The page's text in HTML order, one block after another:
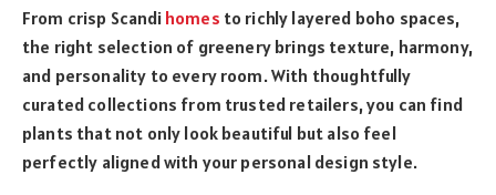
From crisp Scandi homes to richly layered boho spaces,
the right selection of greenery brings texture, harmony,
and personality to every room. With thoughtfully
curated collections from trusted retailers, you can find
plants that not only look beautiful but also feel
perfectly aligned with your personal design style.